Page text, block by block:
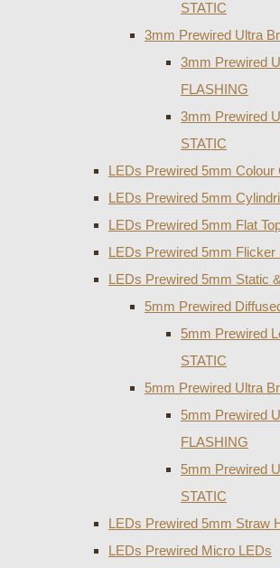
STATIC
3mm Prewired Ultra
3mm Prewired
FLASHING
3mm Prewired
STATIC
LEDs Prewired 5mm Colour
LEDs Prewired 5mm
LEDs Prewired 5mm Flat
LEDs Prewired 5mm Flicker
LEDs Prewired 5mm Static
5mm Prewired
5mm Prewired
STATIC
5mm Prewired Ultra
5mm Prewired
FLASHING
5mm Prewired
STATIC
LEDs Prewired 5mm Straw
LEDs Prewired Micro LEDs